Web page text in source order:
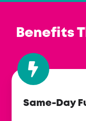
Benefits
Same-Day